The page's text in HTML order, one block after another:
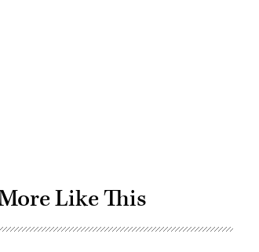
Like This